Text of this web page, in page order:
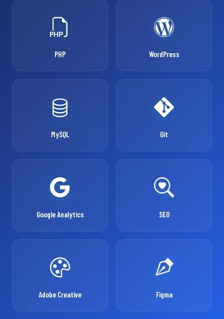
PHP WordPress
MySQL Git
Google Analytics SEO
Adobe Creative Figma